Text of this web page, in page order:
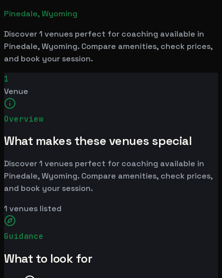
Pinedale, Wyoming
Discover 1 venues perfect for coaching available in
Pinedale, Wyoming. Compare amenities, check prices,
and book your session.
1
Venue
Overview
What makes these venues special
Discover 1 venues perfect for coaching available in
Pinedale, Wyoming. Compare amenities, check prices,
and book your session.
1 venues listed
Guidance
What to look for